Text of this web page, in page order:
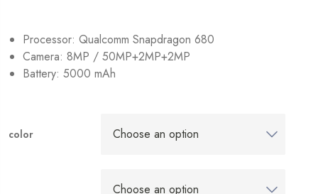
Processor: Qualcomm Snapdragon 680
Camera: 8MP / 50MP+2MP+2MP
Battery: 5000 mAh
color